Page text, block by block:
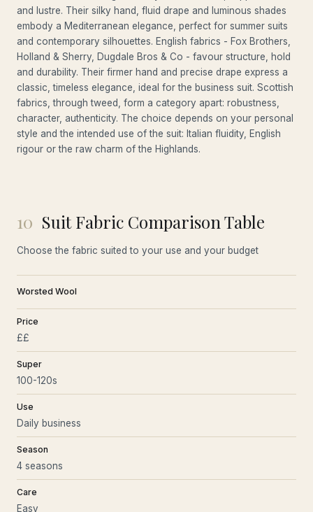
and lustre. Their silky hand, fluid drape and luminous shades
embody a Mediterranean elegance, perfect for summer suits
and contemporary silhouettes. English fabrics - Fox Brothers,
Holland & Sherry, Dugdale Bros & Co - favour structure, hold
and durability. Their firmer hand and precise drape express a
classic, timeless elegance, ideal for the business suit. Scottish
fabrics, through tweed, form a category apart: robustness,
character, authenticity. The choice depends on your personal
style and the intended use of the suit: Italian fluidity, English
rigour or the raw charm of the Highlands.
10 Suit Fabric Comparison Table
Choose the fabric suited to your use and your budget
Worsted Wool
Price
££
Super
100-120s
Use
Daily business
Season
4 seasons
Care
Easy